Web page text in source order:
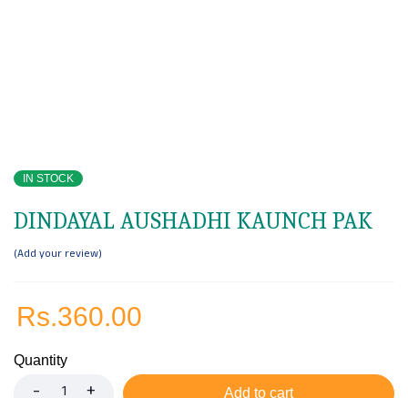
IN STOCK
DINDAYAL AUSHADHI KAUNCH PAK
Add your review
Rs.360.00
Quantity
Add to cart